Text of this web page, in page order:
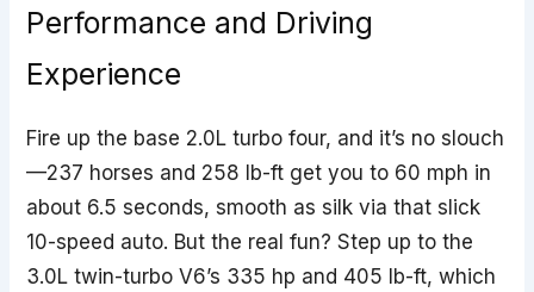
Performance and Driving
Experience
Fire up the base 2.0L turbo four, and it’s no slouch
—237 horses and 258 lb-ft get you to 60 mph in
about 6.5 seconds, smooth as silk via that slick
10-speed auto. But the real fun? Step up to the
3.0L twin-turbo V6’s 335 hp and 405 lb-ft, which